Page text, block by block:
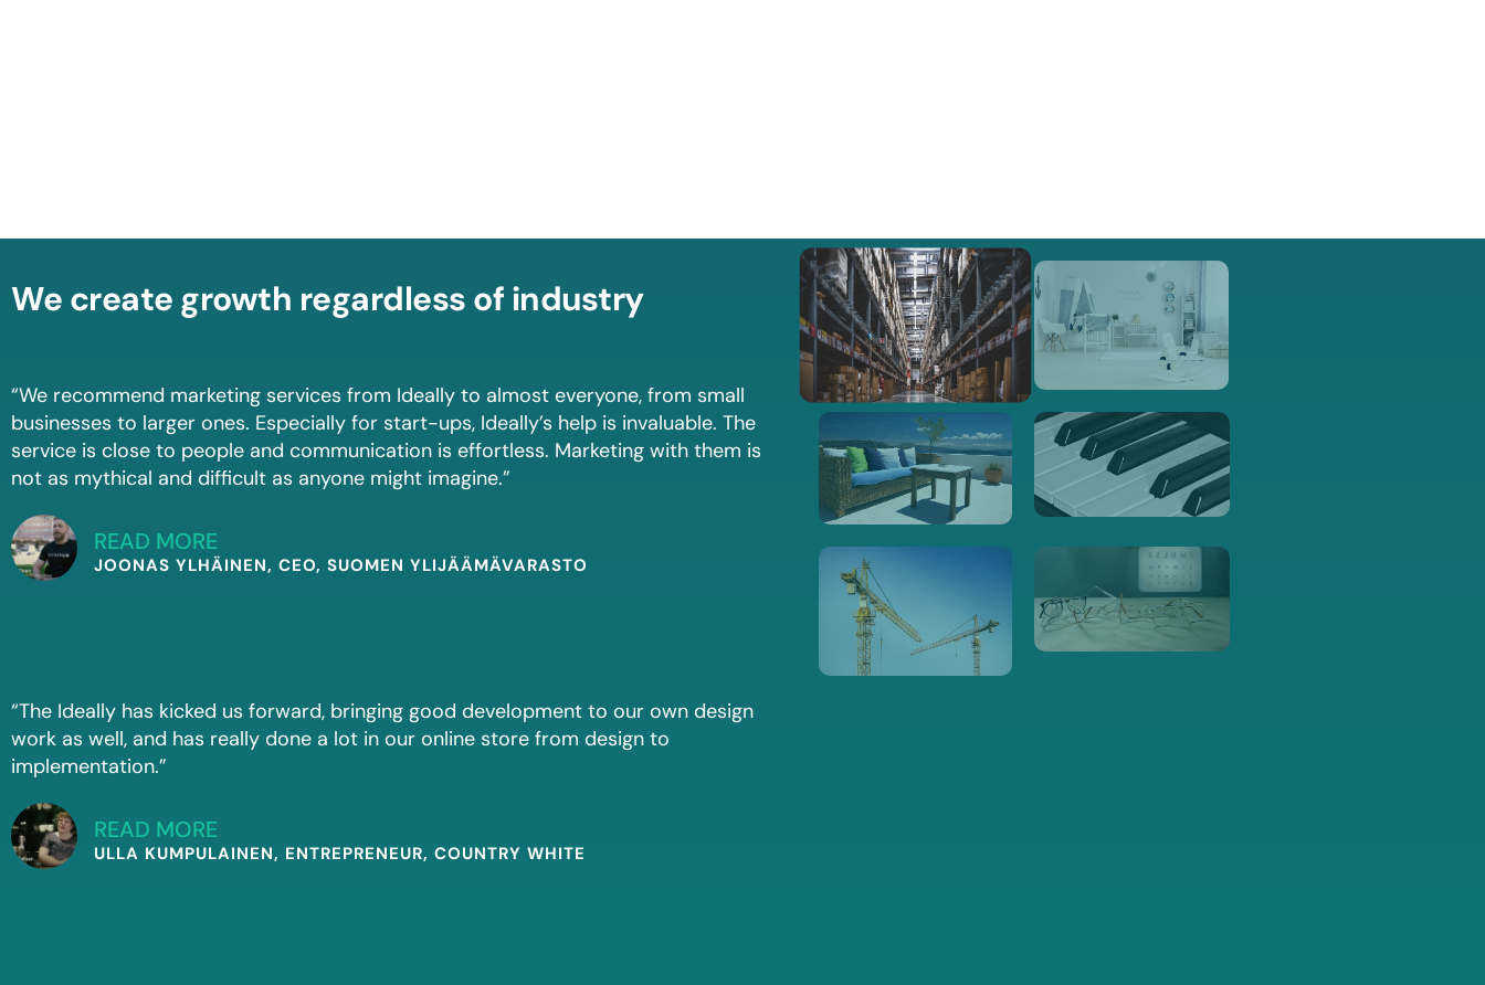
We create growth regardless of industry
“We recommend marketing services from Ideally to almost everyone, from small
businesses to larger ones. Especially for start-ups, Ideally’s help is invaluable. The
service is close to people and communication is effortless. Marketing with them is
not as mythical and difficult as anyone might imagine.”
READ MORE
JOONAS YLHÄINEN, CEO, SUOMEN YLIJÄÄMÄVARASTO
“The Ideally has kicked us forward, bringing good development to our own design
work as well, and has really done a lot in our online store from design to
implementation.”
READ MORE
ULLA KUMPULAINEN, ENTREPRENEUR, COUNTRY WHITE